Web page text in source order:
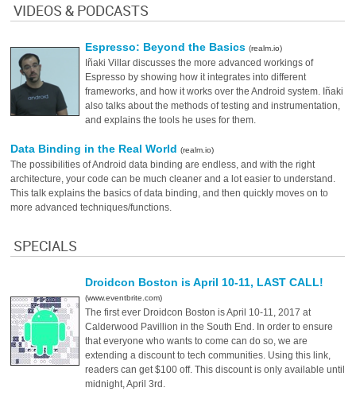
VIDEOS & PODCASTS
Espresso: Beyond the Basics(realm.io)
Iñaki Villar discusses the more advanced workings of
Espresso by showing how it integrates into different
frameworks, and how it works over the Android system. Iñaki
also talks about the methods of testing and instrumentation,
and explains the tools he uses for them.
Data Binding in the Real World(realm.io)
The possibilities of Android data binding are endless, and with the right
architecture, your code can be much cleaner and a lot easier to understand.
This talk explains the basics of data binding, and then quickly moves on to
more advanced techniques/functions.
SPECIALS
Droidcon Boston is April 10-11, LAST CALL!
(www.eventbrite.com)
The first ever Droidcon Boston is April 10-11, 2017 at
Calderwood Pavillion in the South End. In order to ensure
that everyone who wants to come can do so, we are
extending a discount to tech communities. Using this link,
readers can get $100 off. This discount is only available until
midnight, April 3rd.